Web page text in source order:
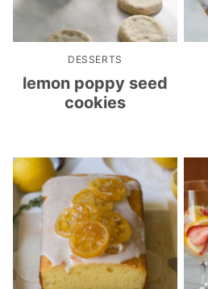
DESSERTS
lemon poppy seed
cookies